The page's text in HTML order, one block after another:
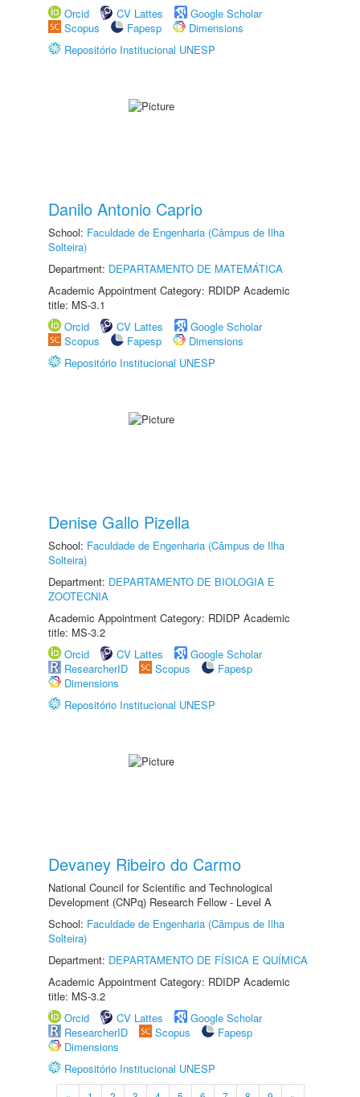
Orcid
CV Lattes
Google Scholar
Scopus
Fapesp
Dimensions
Repositório Institucional UNESP
Danilo Antonio Caprio
School: Faculdade de Engenharia (Câmpus de Ilha
Solteira)
Department: DEPARTAMENTO DE MATEMÁTICA
Academic Appointment Category: RDIDP Academic
title: MS-3.1
Orcid
CV Lattes
Google Scholar
Scopus
Fapesp
Dimensions
Repositório Institucional UNESP
Denise Gallo Pizella
School: Faculdade de Engenharia (Câmpus de Ilha
Solteira)
Department: DEPARTAMENTO DE BIOLOGIA E
ZOOTECNIA
Academic Appointment Category: RDIDP Academic
title: MS-3.2
Orcid
CV Lattes
Google Scholar
ResearcherID
Scopus
Fapesp
Dimensions
Repositório Institucional UNESP
Devaney Ribeiro do Carmo
National Council for Scientific and Technological
Development (CNPq) Research Fellow - Level A
School: Faculdade de Engenharia (Câmpus de Ilha
Solteira)
Department: DEPARTAMENTO DE FÍSICA E QUÍMICA
Academic Appointment Category: RDIDP Academic
title: MS-3.2
Orcid
CV Lattes
Google Scholar
ResearcherID
Scopus
Fapesp
Dimensions
Repositório Institucional UNESP